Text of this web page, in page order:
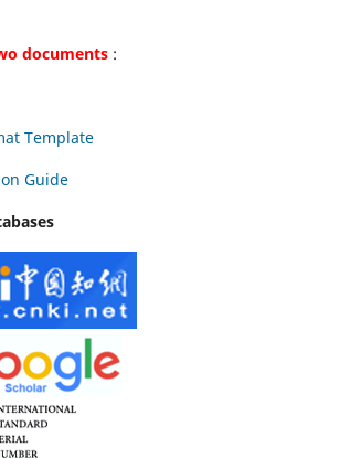
documents :
Template
Guide